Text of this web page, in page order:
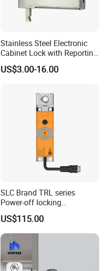
Stainless Steel Electronic
Cabinet Lock with Reporting
for Electronic Lockers
US$3.00-16.00
SLC Brand TRL series
Power-off locking
professional safety
protection lock
US$115.00